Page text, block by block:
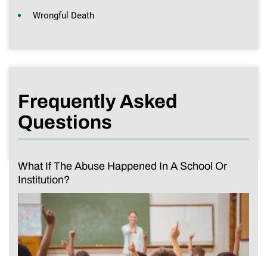
Wrongful Death
Frequently Asked
Questions
What If The Abuse Happened In A School Or
Institution?